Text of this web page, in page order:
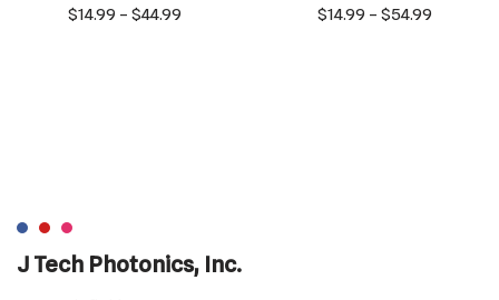
$14.99 – $44.99 $14.99 – $54.99
J Tech Photonics, Inc.